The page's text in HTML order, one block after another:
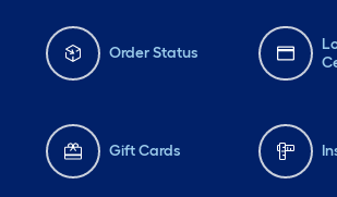
Order Status
Gift Cards